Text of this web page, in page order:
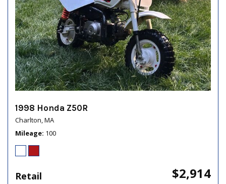
1998 Honda Z50R
Charlton, MA
Mileage 100
Retail $2,914